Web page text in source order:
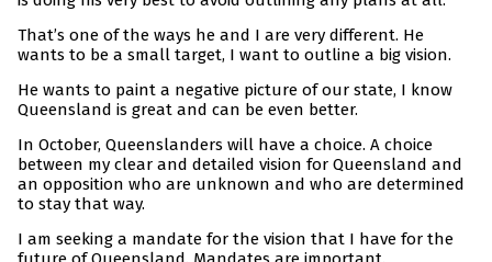
That’s one of the ways he and I are very different. He
wants to be a small target, I want to outline a big vision.
He wants to paint a negative picture of our state, I know
Queensland is great and can be even better.
In October, Queenslanders will have a choice. A choice
between my clear and detailed vision for Queensland and
an opposition who are unknown and who are determined
to stay that way.
I am seeking a mandate for the vision that I have for the